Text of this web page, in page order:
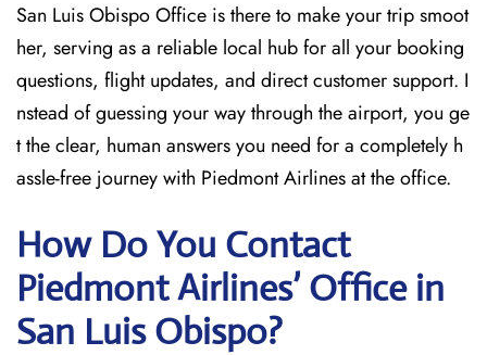
San Luis Obispo Office is there to make your trip smoot
her, serving as a reliable local hub for all your booking
questions, flight updates, and direct customer support. I
nstead of guessing your way through the airport, you ge
t the clear, human answers you need for a completely h
assle-free journey with Piedmont Airlines at the office.
How Do You Contact
Piedmont Airlines’ Office in
San Luis Obispo?